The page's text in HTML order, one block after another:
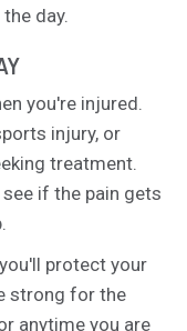
day.
you're injured.
injury, or
treatment.
if the pain gets
protect your
strong for the
anytime you are